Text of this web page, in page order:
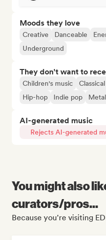
Moods they love
Creative Danceable
Underground
They don't want to
Children's music
Hip-hop
Indie pop
AI-generated music
Rejects AI-generated
You might also
curators/pros...
Because you're visiting